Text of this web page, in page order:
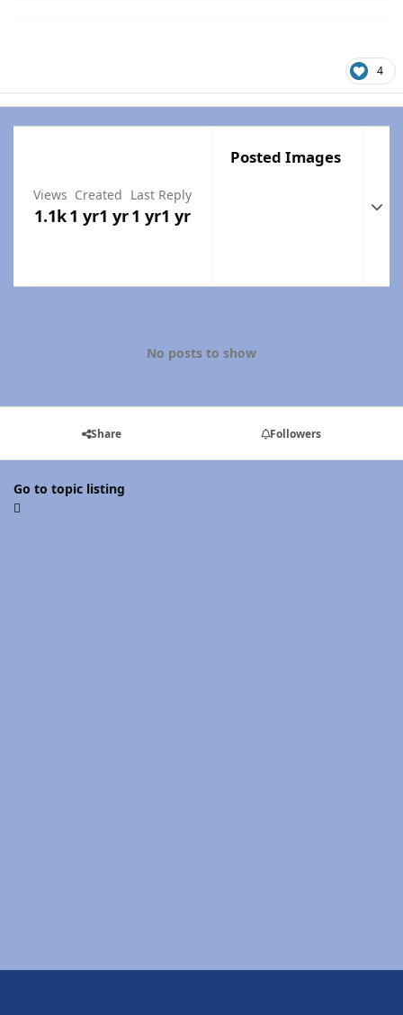
4
Views
1.1k
Created
1 yr1 yr
Last Reply
1 yr1 yr
Posted Images
No posts to show
Share Followers
Go to topic listing